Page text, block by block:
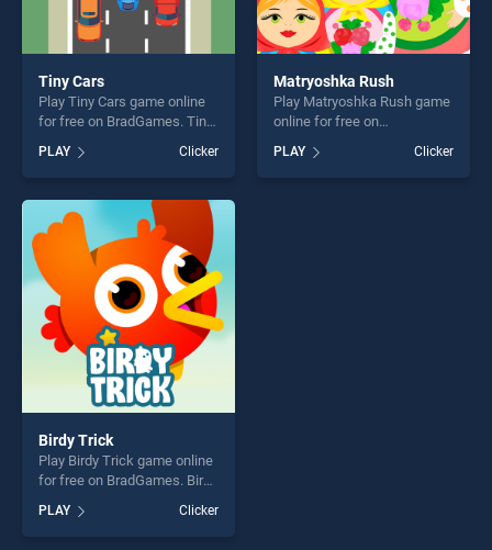
Tiny Cars
Play Tiny Cars game online
for free on BradGames. Tiny
Cars stands out as one of
our top skill games, offering
endless entertainment, is
perfect for players seeking
fun and challenge....
PLAY Clicker
Matryoshka Rush
Play Matryoshka Rush game
online for free on
Rush stands out as one of
our top skill games, offering
PLAY Clicker
Birdy Trick
Play Birdy Trick game online
for free on BradGames. Birdy
Trick stands out as one of
our top skill games, offering
endless entertainment, is
PLAY Clicker